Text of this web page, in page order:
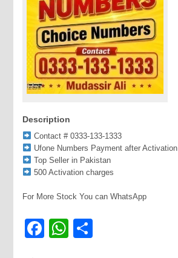
Description
Contact # 0333-133-1333
Ufone Numbers Payment after Activation
Top Seller in Pakistan
500 Activation charges
For More Stock You can WhatsApp
Facebook
WhatsApp